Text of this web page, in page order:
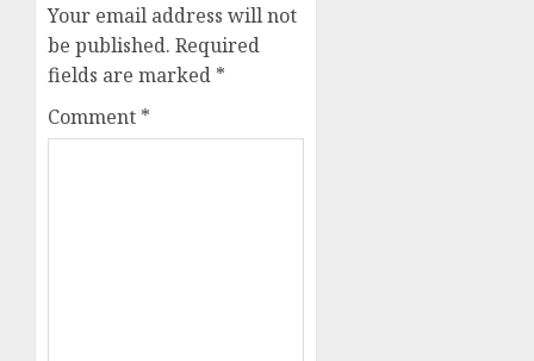
Your email address will not
be published. Required
fields are marked *
Comment *